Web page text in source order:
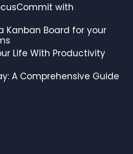
with
Kanban Board for your
Life With Productivity
A Comprehensive Guide